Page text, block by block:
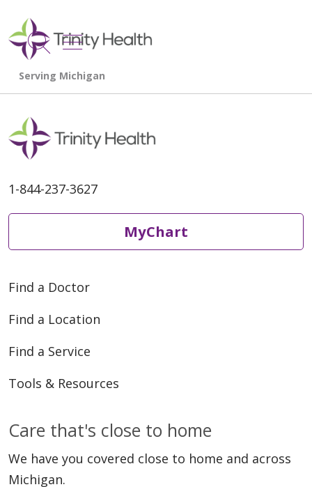
search
show off canvas menu
1-844-237-3627
MyChart
Find a Doctor
Find a Location
Find a Service
Tools & Resources
Care that's close to home
We have you covered close to home and across
Michigan.